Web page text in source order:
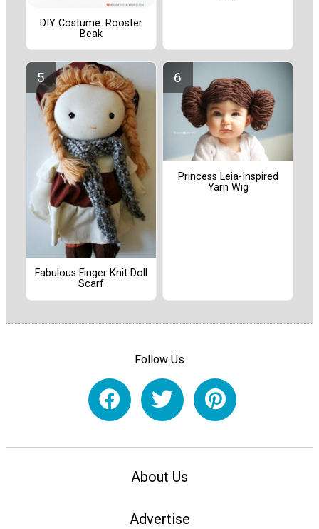
DIY Costume: Rooster
Beak
Fabulous Finger Knit Doll
Scarf
Princess Leia-Inspired
Yarn Wig
Follow Us
About Us
Advertise